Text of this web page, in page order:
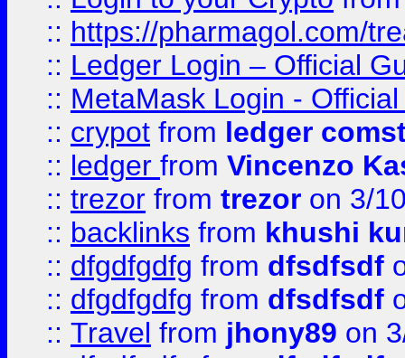
:: https://pharmagol.com/
:: Ledger Login – Official
:: MetaMask Login -
:: crypot from ledger
:: ledger from Vincenzo
:: trezor from trezor on 3/
:: backlinks from khushi
:: dfgdfgdfg from dfsdfsdf
:: dfgdfgdfg from dfsdfsdf
:: Travel from jhony89 on